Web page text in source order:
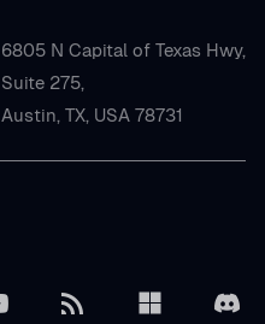
6805 N Capital of Texas Hwy,
Suite 275,
Austin, TX, USA 78731